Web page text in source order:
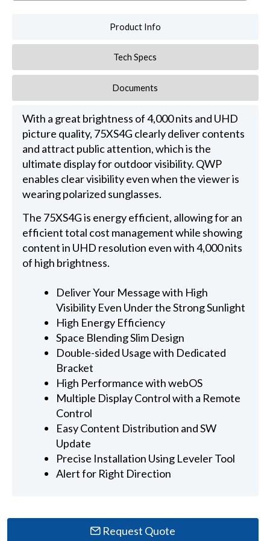
Product Info
Tech Specs
Documents
With a great brightness of 4,000 nits and UHD
picture quality, 75XS4G clearly deliver contents
and attract public attention, which is the
ultimate display for outdoor visibility. QWP
enables clear visibility even when the viewer is
wearing polarized sunglasses.
The 75XS4G is energy efficient, allowing for an
efficient total cost management while showing
content in UHD resolution even with 4,000 nits
of high brightness.
Deliver Your Message with High
Visibility Even Under the Strong Sunlight
High Energy Efficiency
Space Blending Slim Design
Double-sided Usage with Dedicated
Bracket
High Performance with webOS
Multiple Display Control with a Remote
Control
Easy Content Distribution and SW
Update
Precise Installation Using Leveler Tool
Alert for Right Direction
Request Quote